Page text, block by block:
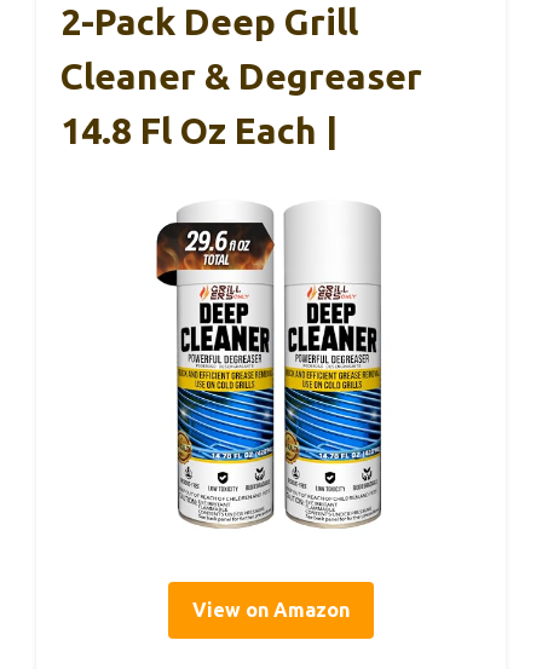
2-Pack Deep Grill
Cleaner & Degreaser
14.8 Fl Oz Each |
View on Amazon